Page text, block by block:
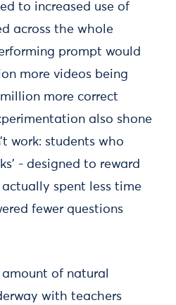
to increased use of
across the whole
prompt would
more videos being
more correct
also shone
work: students who
- designed to reward
spent less time
fewer questions
amount of natural
with teachers